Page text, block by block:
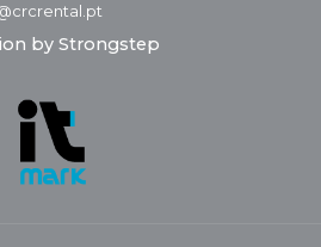
by Strongstep